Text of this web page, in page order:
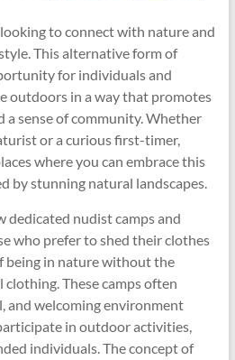
to connect with nature and
This alternative form of
for individuals and
outdoors in a way that promotes
a sense of community. Whether
or a curious first-timer,
where you can embrace this
by stunning natural landscapes.
dedicated nudist camps and
who prefer to shed their clothes
being in nature without the
These camps often
and welcoming environment
in outdoor activities,
individuals. The concept of